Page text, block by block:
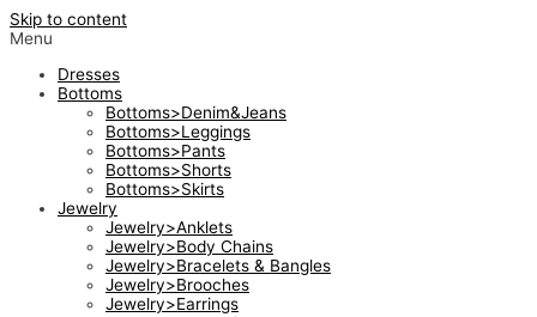
Skip to content
Menu
Dresses
Bottoms
Bottoms>Denim&Jeans
Bottoms>Leggings
Bottoms>Pants
Bottoms>Shorts
Bottoms>Skirts
Jewelry
Jewelry>Anklets
Jewelry>Body Chains
Jewelry>Bracelets & Bangles
Jewelry>Brooches
Jewelry>Earrings